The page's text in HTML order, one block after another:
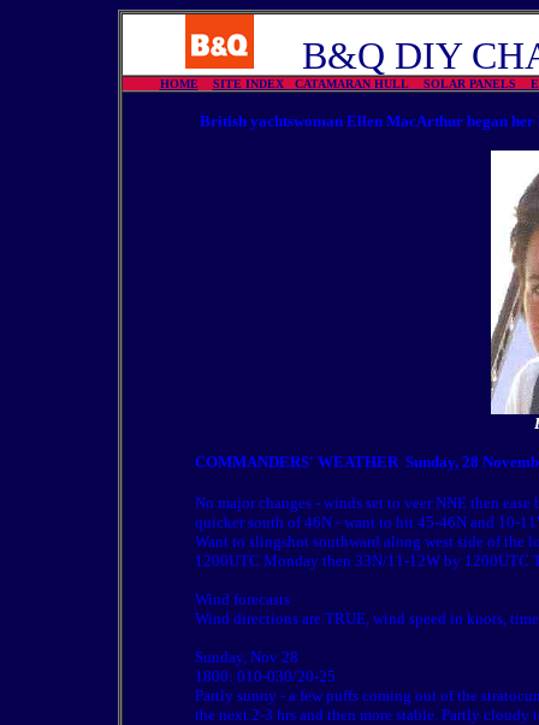
B&Q DIY
HOME SITE INDEX CATAMARAN HULL SOLAR PANELS
British yachtswoman Ellen MacArthur began
COMMANDERS' WEATHER Sunday, 28
No major changes - winds set to veer NNE then
quicker south of 46N - want to hit 45-46N and 10-
Want to slingshot southward along west side of
1200UTC Monday then 33N/11-12W by 1200UTC
Wind forecasts
Wind directions are TRUE, wind speed in knots,
Sunday, Nov 28
1800: 010-030/20-25
Partly sunny - a few puffs coming out of the
the next 2-3 hrs and then more stable. Partly cloudy